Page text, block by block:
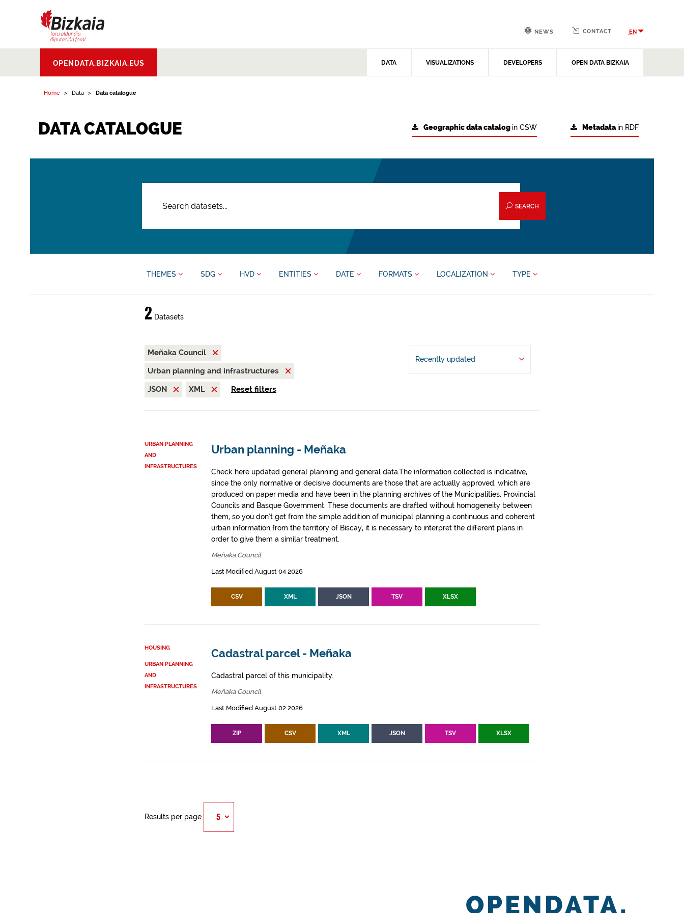
Aldundia.Diputacion
Foral de Bizkaia
OPENDATA.BIZKAIA.EUS DATA VISUALIZATIONS DEVELOPERS OPEN DATA BIZKAIA
NEWS CONTACT EN
Home Data Data catalogue
DATA CATALOGUE Metadatain RDF
Geographic data catalog in CSW
SEARCH
THEMES SDG HVD ENTITIES DATE FORMATS LOCALIZATION TYPE
2 Datasets
Meñaka Council
Urban planning and infrastructures
JSON
XML Reset filters
Recently updated
URBAN PLANNING
AND
INFRASTRUCTURES
Urban planning - Meñaka
Check here updated general planning and general data.The information collected is indicative,
since the only normative or decisive documents are those that are actually approved, which are
produced on paper media and have been in the planning archives of the Municipalities, Provincial
Councils and Basque Government. These documents are drafted without homogeneity between
them, so you don't get from the simple addition of municipal planning a continuous and coherent
urban information from the territory of Biscay, it is necessary to interpret the different plans in
order to give them a similar treatment.
Meñaka Council
Last Modified August 04 2026
CSV XML JSON TSV XLSX
HOUSING
URBAN PLANNING
AND
INFRASTRUCTURES
Cadastral parcel - Meñaka
Cadastral parcel of this municipality.
Meñaka Council
Last Modified August 02 2026
ZIP CSV XML JSON TSV XLSX
Results per page
OPENDATA.